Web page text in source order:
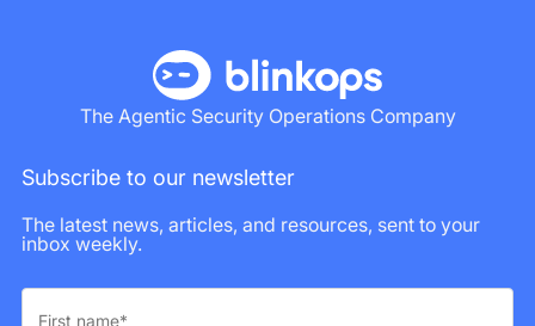
The Agentic Security Operations Company
Subscribe to our newsletter
The latest news, articles, and resources, sent to your
inbox weekly.